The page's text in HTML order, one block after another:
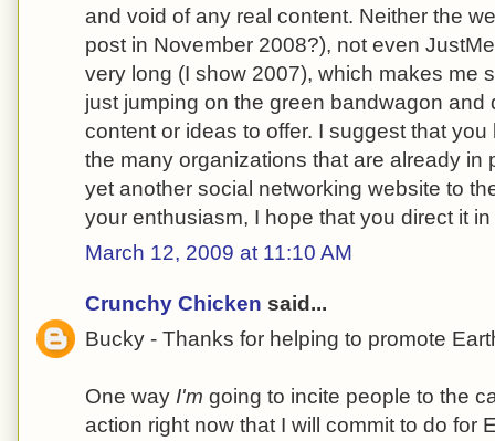
and void of any real content. Neither the
post in November 2008?), not even
very long (I show 2007), which makes me
just jumping on the green bandwagon
content or ideas to offer. I suggest that
the many organizations that are already in
yet another social networking website to
your enthusiasm, I hope that you direct it
March 12, 2009 at 11:10 AM
Crunchy Chicken said...
Bucky - Thanks for helping to promote
One way I'm going to incite people to the
action right now that I will commit to do for